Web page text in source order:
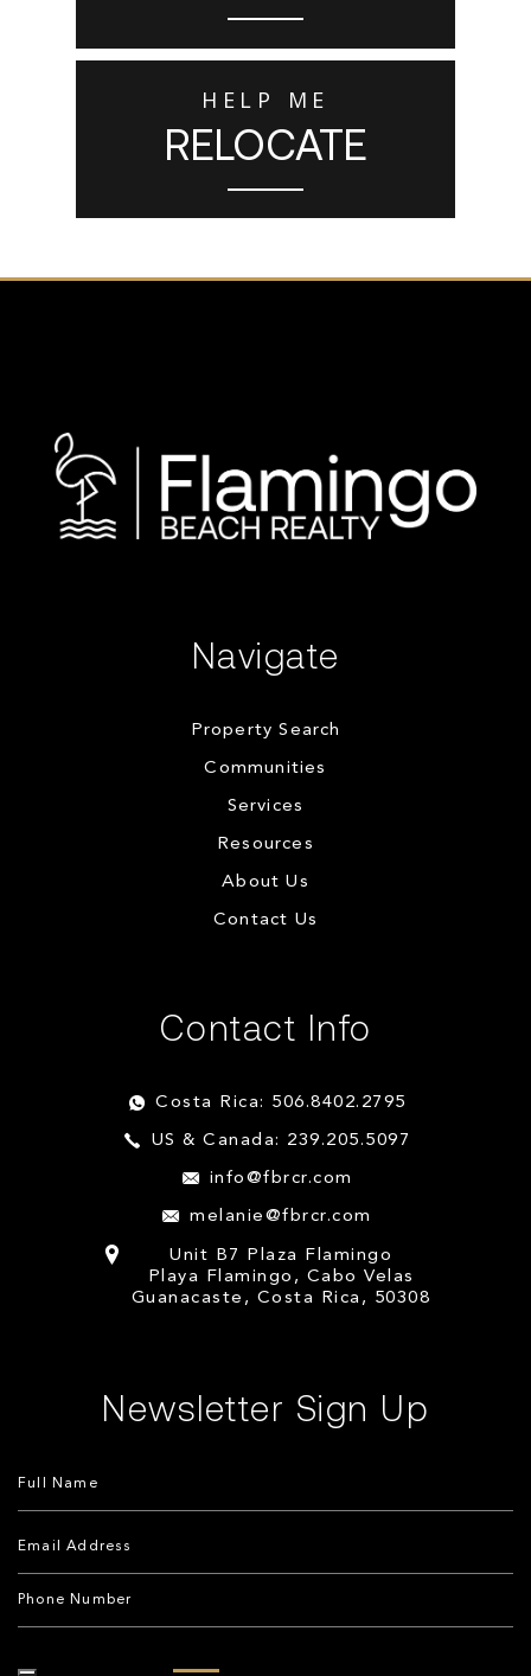
HELP ME
RELOCATE
Navigate
Property Search
Communities
Services
Resources
About Us
Contact Us
Contact Info
Costa Rica: 506.8402.2795
US & Canada: 239.205.5097
info@fbrcr.com
melanie@fbrcr.com
Unit B7 Plaza Flamingo
Playa Flamingo, Cabo Velas
Guanacaste, Costa Rica, 50308
Newsletter Sign Up